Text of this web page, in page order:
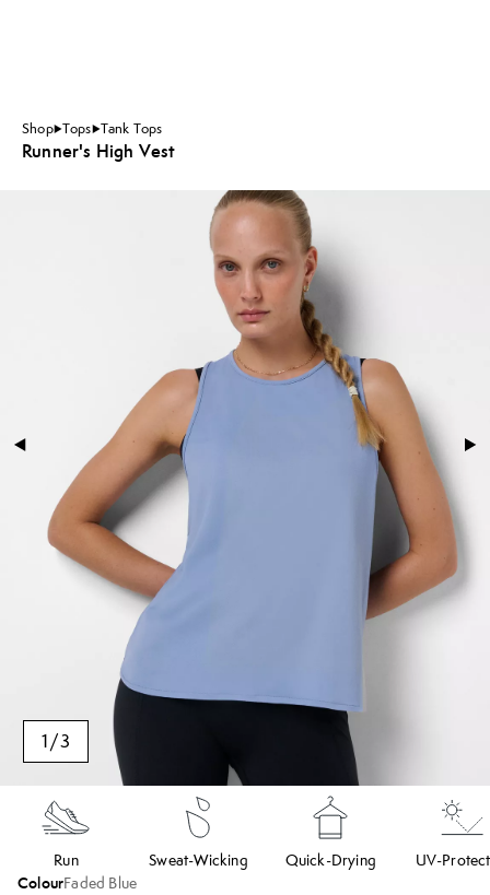
Shop Tops Tank Tops
Runner's High Vest
1/3
Run Sweat-Wicking Quick-Drying UV-
ColourFaded Blue